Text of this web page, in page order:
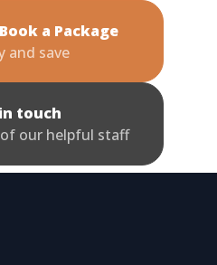
a Package
and save
touch
our helpful staff